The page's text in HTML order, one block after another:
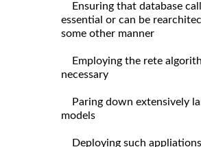
Ensuring that database
essential or can be
some other manner
Employing the rete
necessary
Paring down extensively
models
Deploying such